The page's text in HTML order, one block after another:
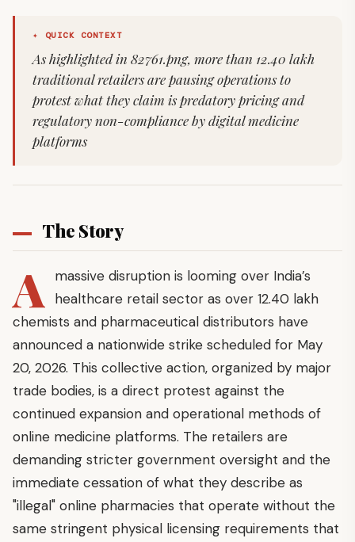
✦ QUICK CONTEXT
As highlighted in 82761.png, more than 12.40 lakh
traditional retailers are pausing operations to
protest what they claim is predatory pricing and
regulatory non-compliance by digital medicine
platforms
The Story
A
massive disruption is looming over India’s
healthcare retail sector as over 12.40 lakh
chemists and pharmaceutical distributors have
announced a nationwide strike scheduled for May
20, 2026. This collective action, organized by major
trade bodies, is a direct protest against the
continued expansion and operational methods of
online medicine platforms. The retailers are
demanding stricter government oversight and the
immediate cessation of what they describe as
"illegal" online pharmacies that operate without the
same stringent physical licensing requirements that